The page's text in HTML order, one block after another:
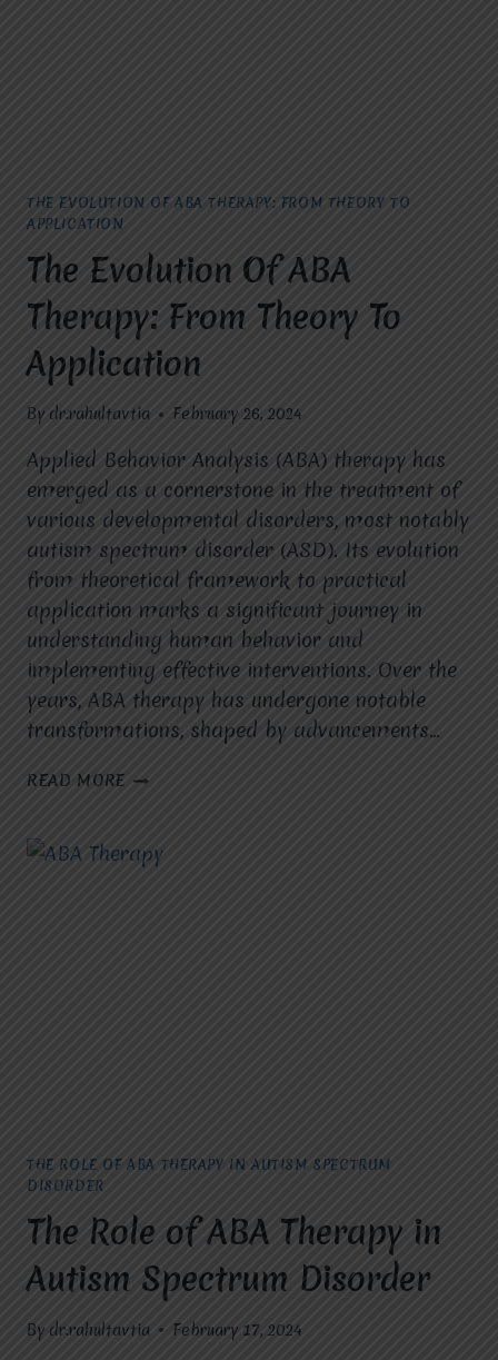
THE EVOLUTION OF ABA THERAPY: FROM THEORY TO
APPLICATION
The Evolution Of ABA
Therapy: From Theory To
Application
By dr.rahultavtia February 26, 2024
Applied Behavior Analysis (ABA) therapy has
emerged as a cornerstone in the treatment of
various developmental disorders, most notably
autism spectrum disorder (ASD). Its evolution
from theoretical framework to practical
application marks a significant journey in
understanding human behavior and
implementing effective interventions. Over the
years, ABA therapy has undergone notable
transformations, shaped by advancements…
READ MORE THE
ABA
THERAPY:
THE ROLE OF ABA THERAPY IN AUTISM SPECTRUM
DISORDER
The Role of ABA Therapy in
Autism Spectrum Disorder
By dr.rahultavtia February 17, 2024